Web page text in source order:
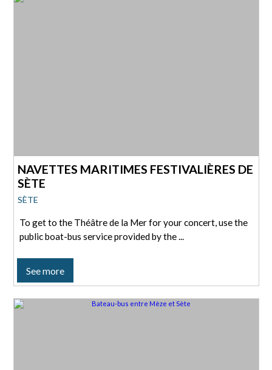
NAVETTES MARITIMES FESTIVALIÈRES DE
SÈTE
SÈTE
To get to the Théâtre de la Mer for your concert, use the
public boat-bus service provided by the ...
See more